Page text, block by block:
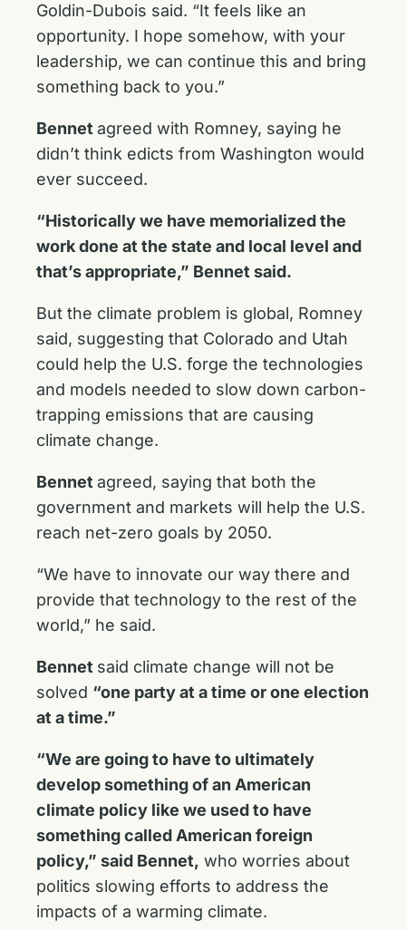
Goldin-Dubois said. “It feels like an
opportunity. I hope somehow, with your
leadership, we can continue this and bring
something back to you.”
Bennet agreed with Romney, saying he
didn’t think edicts from Washington would
ever succeed.
“Historically we have memorialized the
work done at the state and local level and
that’s appropriate,” Bennet said.
But the climate problem is global, Romney
said, suggesting that Colorado and Utah
could help the U.S. forge the technologies
and models needed to slow down carbon-
trapping emissions that are causing
climate change.
Bennet agreed, saying that both the
government and markets will help the U.S.
reach net-zero goals by 2050.
“We have to innovate our way there and
provide that technology to the rest of the
world,” he said.
Bennet said climate change will not be
solved “one party at a time or one election
at a time.”
“We are going to have to ultimately
develop something of an American
climate policy like we used to have
something called American foreign
policy,” said Bennet, who worries about
politics slowing efforts to address the
impacts of a warming climate.